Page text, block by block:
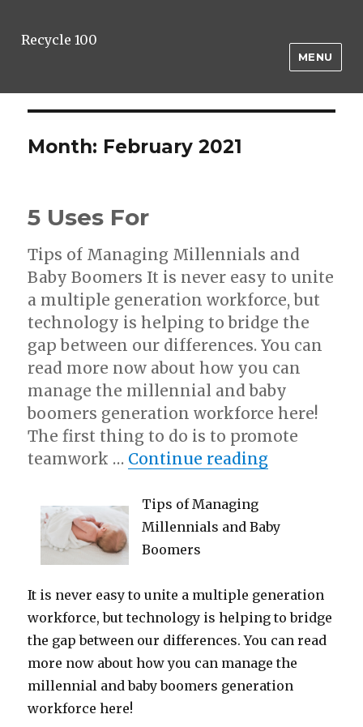
Recycle 100
MENU
Month: February 2021
5 Uses For
Tips of Managing Millennials and
Baby Boomers It is never easy to unite
a multiple generation workforce, but
technology is helping to bridge the
gap between our differences. You can
read more now about how you can
manage the millennial and baby
boomers generation workforce here!
The first thing to do is to promote
teamwork … Continue reading“5 Uses
Tips of Managing
Millennials and Baby
Boomers
It is never easy to unite a multiple generation
workforce, but technology is helping to bridge
the gap between our differences. You can read
more now about how you can manage the
millennial and baby boomers generation
workforce here!